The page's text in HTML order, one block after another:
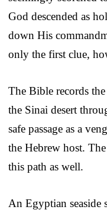
God descended as
down His
only the first clue,
The Bible records
the Sinai desert
safe passage as a
the Hebrew host.
this path as well.
An Egyptian seaside